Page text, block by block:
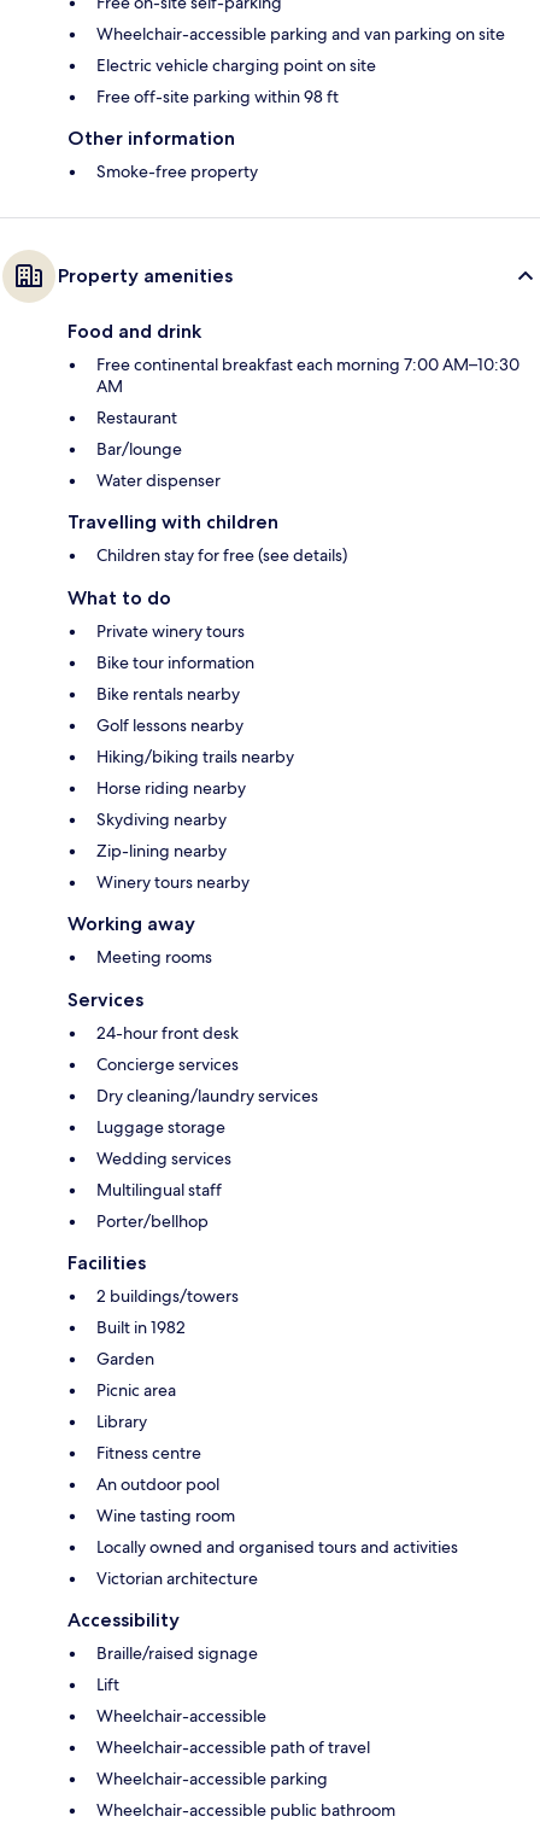
Wheelchair-accessible parking and van parking on site
Electric vehicle charging point on site
Free off-site parking within 98 ft
Other information
Smoke-free property
Property amenities
Food and drink
Free continental breakfast each morning 7:00 AM–10:30
AM
Restaurant
Bar/lounge
Water dispenser
Travelling with children
Children stay for free (see details)
What to do
Private winery tours
Bike tour information
Bike rentals nearby
Golf lessons nearby
Hiking/biking trails nearby
Horse riding nearby
Skydiving nearby
Zip-lining nearby
Winery tours nearby
Working away
Meeting rooms
Services
24-hour front desk
Concierge services
Dry cleaning/laundry services
Luggage storage
Wedding services
Multilingual staff
Porter/bellhop
Facilities
2 buildings/towers
Built in 1982
Garden
Picnic area
Library
Fitness centre
An outdoor pool
Wine tasting room
Locally owned and organised tours and activities
Victorian architecture
Accessibility
Braille/raised signage
Lift
Wheelchair-accessible
Wheelchair-accessible path of travel
Wheelchair-accessible parking
Wheelchair-accessible public bathroom